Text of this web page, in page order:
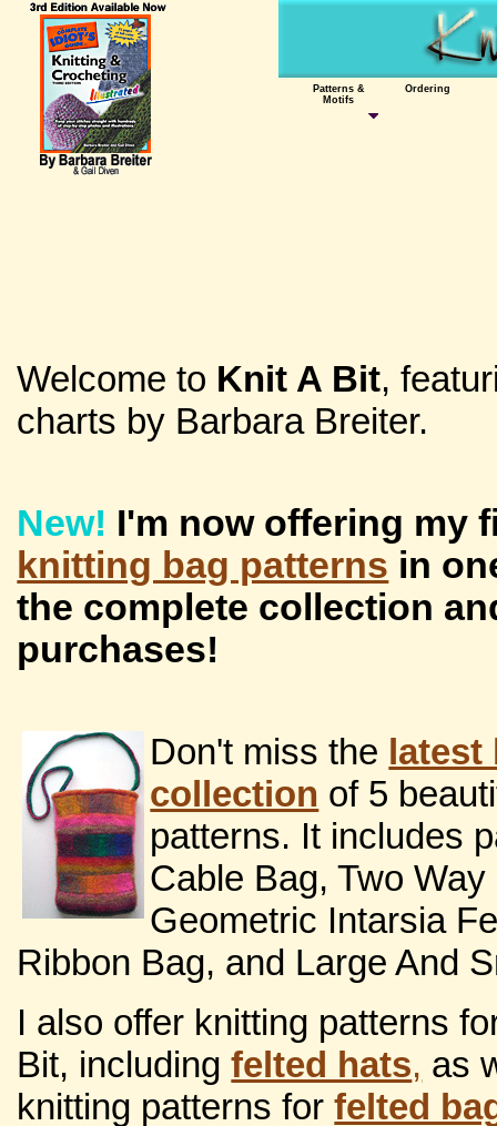
Welcome to Knit A Bit,
charts by Barbara Breiter.
New! I'm now offering my
knitting bag patterns in
the complete collection
purchases!
Don't miss the latest
collection of 5
patterns. It includes
Cable Bag, Two
Geometric Intarsia
Ribbon Bag, and Large And
I also offer knitting patterns
Bit, includingfelted hats, as
knitting patterns forfelted
Patterns &
Motifs
Ordering